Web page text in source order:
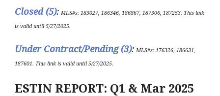
Closed (5): MLS#s: 183027, 186346, 186867, 187306, 187253. This link
is valid until 5/27/2025.
Under Contract/Pending (3): MLS#s: 176326, 186631,
187601. This link is valid until 5/27/2025.
ESTIN REPORT: Q1 & Mar 2025